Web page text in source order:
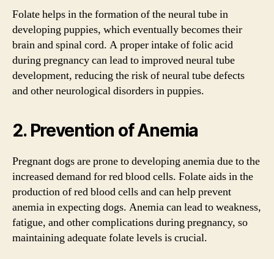
Folate helps in the formation of the neural tube in
developing puppies, which eventually becomes their
brain and spinal cord. A proper intake of folic acid
during pregnancy can lead to improved neural tube
development, reducing the risk of neural tube defects
and other neurological disorders in puppies.
2. Prevention of Anemia
Pregnant dogs are prone to developing anemia due to the
increased demand for red blood cells. Folate aids in the
production of red blood cells and can help prevent
anemia in expecting dogs. Anemia can lead to weakness,
fatigue, and other complications during pregnancy, so
maintaining adequate folate levels is crucial.